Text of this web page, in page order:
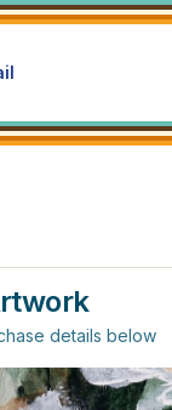
details below